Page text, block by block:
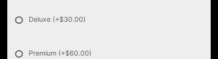
Deluxe (+$30.00)
Premium (+$60.00)